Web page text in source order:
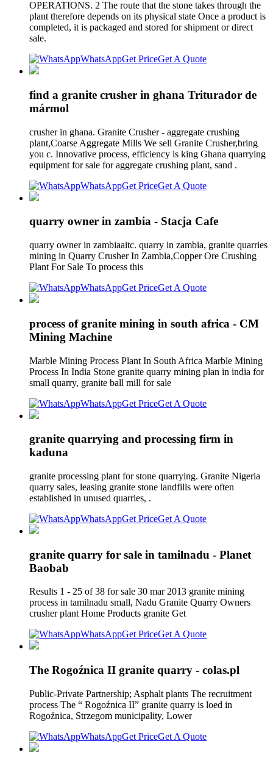
OPERATIONS. 2 The route that the stone takes through the
plant therefore depends on its physical state Once a product is
completed, it is packaged and stored for shipment or direct
sale.
WhatsAppGet PriceGet A Quote
find a granite crusher in ghana Triturador de
mármol
crusher in ghana. Granite Crusher - aggregate crushing
plant,Coarse Aggregate Mills We sell Granite Crusher,bring
you c. Innovative process, efficiency is king Ghana quarrying
equipment for sale for aggregate crushing plant, sand .
WhatsAppGet PriceGet A Quote
quarry owner in zambia - Stacja Cafe
quarry owner in zambiaaitc. quarry in zambia, granite quarries
mining in Quarry Crusher In Zambia,Copper Ore Crushing
Plant For Sale To process this
WhatsAppGet PriceGet A Quote
process of granite mining in south africa - CM
Mining Machine
Marble Mining Process Plant In South Africa Marble Mining
Process In India Stone granite quarry mining plan in india for
small quarry, granite ball mill for sale
WhatsAppGet PriceGet A Quote
granite quarrying and processing firm in
kaduna
granite processing plant for stone quarrying. Granite Nigeria
quarry sales, leasing granite stone landfills were often
established in unused quarries, .
WhatsAppGet PriceGet A Quote
granite quarry for sale in tamilnadu - Planet
Baobab
Results 1 - 25 of 38 for sale 30 mar 2013 granite mining
process in tamilnadu small, Nadu Granite Quarry Owners
crusher plant Home Products granite Get
WhatsAppGet PriceGet A Quote
The Rogoźnica II granite quarry - colas.pl
Public-Private Partnership; Asphalt plants The recruitment
process The “ Rogoźnica II” granite quarry is loed in
Rogoźnica, Strzegom municipality, Lower
WhatsAppGet PriceGet A Quote